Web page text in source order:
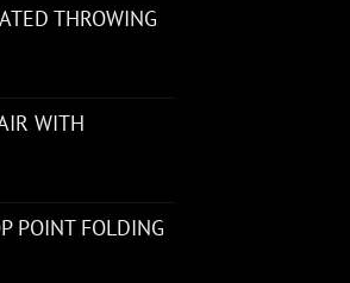
THROWING
WITH
POINT FOLDING